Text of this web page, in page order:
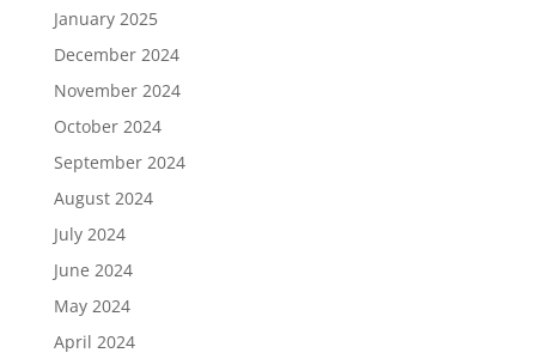
January 2025
December 2024
November 2024
October 2024
September 2024
August 2024
July 2024
June 2024
May 2024
April 2024